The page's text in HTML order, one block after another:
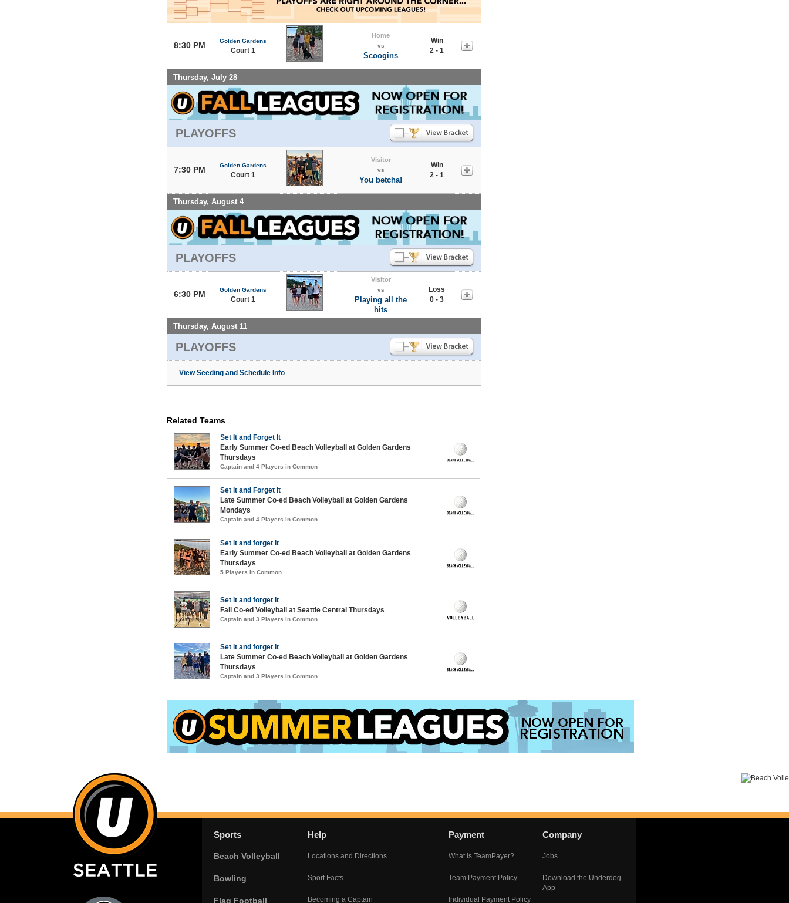
8:30 PM Golden Gardens
Court 1
Home
vs
Scoogins
Win
2 - 1
Thursday, July 28
PLAYOFFS
7:30 PM Golden Gardens
Court 1
Visitor
vs
You betcha!
Win
2 - 1
Thursday, August 4
PLAYOFFS
6:30 PM Golden Gardens
Court 1
Visitor
vs
Playing all the
hits
Loss
0 - 3
Thursday, August 11
PLAYOFFS
View Seeding and Schedule Info
Related Teams
Set It and Forget It
Early Summer Co-ed Beach Volleyball at Golden Gardens
Thursdays
Captain and 4 Players in Common
Set it and Forget it
Late Summer Co-ed Beach Volleyball at Golden Gardens
Mondays
Captain and 4 Players in Common
Set it and forget it
Early Summer Co-ed Beach Volleyball at Golden Gardens
Thursdays
5 Players in Common
Set it and forget it
Fall Co-ed Volleyball at Seattle Central Thursdays
Captain and 3 Players in Common
Set it and forget it
Late Summer Co-ed Beach Volleyball at Golden Gardens
Thursdays
Captain and 3 Players in Common
Sports
Beach Volleyball
Bowling
Flag Football
Help
Locations and Directions
Sport Facts
Becoming a Captain
Payment
What is TeamPayer?
Team Payment Policy
Individual Payment Policy
Company
Jobs
Download the Underdog
App